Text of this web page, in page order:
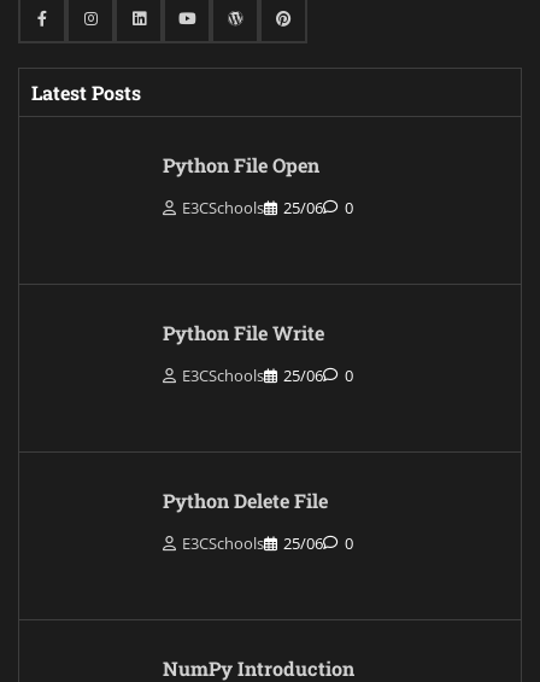
FacebookInstagramLinkedinYoutubeWordPressPinterest
Latest Posts
Python File Open
E3CSchools 25/06 0
Python File Write
E3CSchools 25/06 0
Python Delete File
E3CSchools 25/06 0
NumPy Introduction